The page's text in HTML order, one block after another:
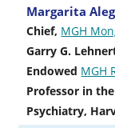
Margarita
Chief, MGH
Garry G.
Endowed MGH
Professor in
Psychiatry,